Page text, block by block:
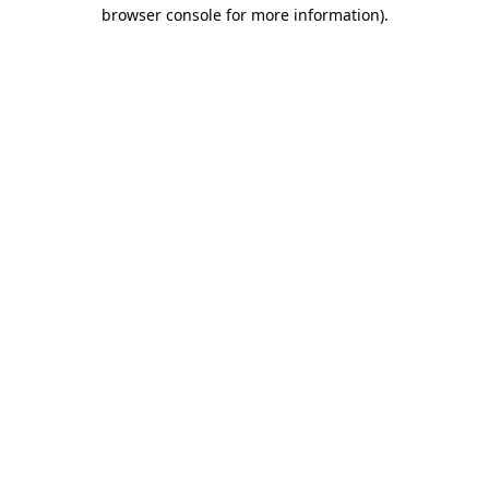
browser console for more information).